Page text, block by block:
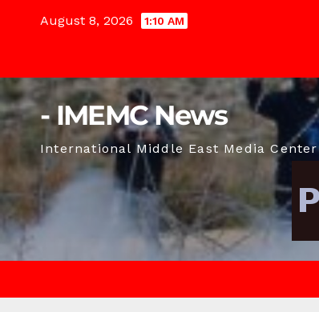
August 8, 2026 1:10 AM
- IMEMC News
International Middle East Media Center